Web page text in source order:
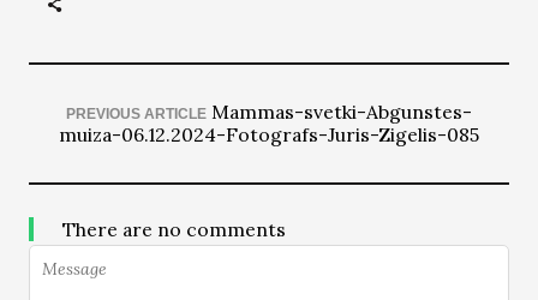
PREVIOUS ARTICLE Mammas-svetki-Abgunstes-
muiza-06.12.2024-Fotografs-Juris-Zigelis-085
There are no comments